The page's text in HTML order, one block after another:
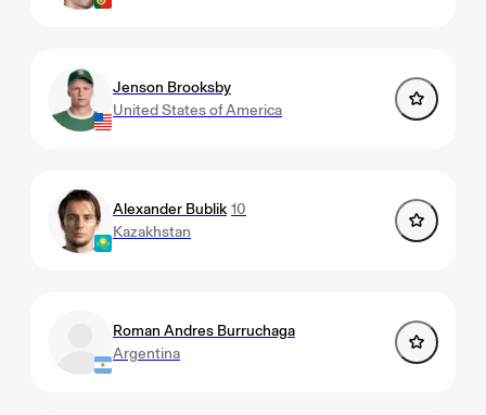
Jenson Brooksby
United States of America
Alexander Bublik 10
Kazakhstan
Roman Andres Burruchaga
Argentina